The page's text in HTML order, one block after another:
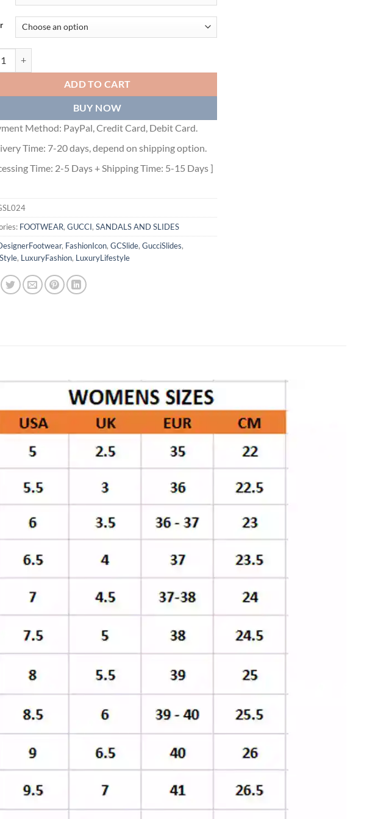
ADD TO CART
BUY NOW
Method: PayPal, Credit Card, Debit Card.
Time: 7-20 days, depend on shipping option.
Time: 2-5 Days + Shipping Time: 5-15 Days ]
FOOTWEAR, GUCCI, SANDALS AND SLIDES
, FashionIcon, GCSlide, GucciSlides,
, LuxuryFashion, LuxuryLifestyle